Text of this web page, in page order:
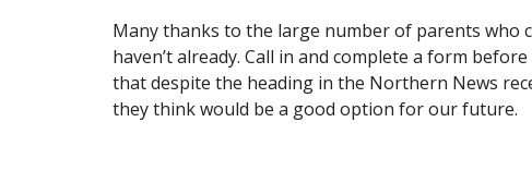
Many thanks to the large number of parents who
haven’t already. Call in and complete a form
that despite the heading in the Northern News
they think would be a good option for our future.